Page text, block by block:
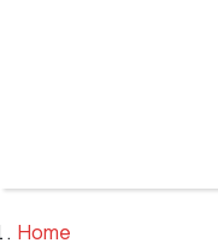
Home